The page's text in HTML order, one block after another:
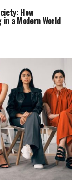
How
a Modern World